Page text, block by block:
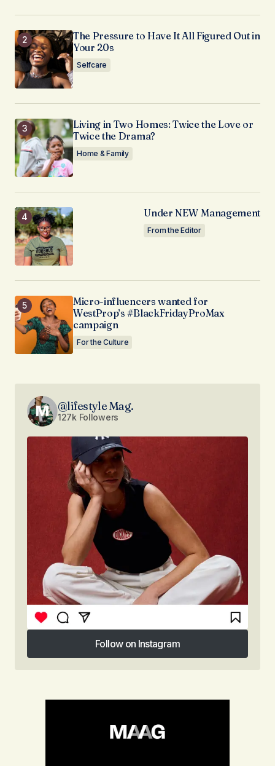
The Pressure to Have It All Figured Out in
Your 20s
Selfcare
Living in Two Homes: Twice the Love or
Twice the Drama?
Home & Family
Under NEW Management
From the Editor
Micro-influencers wanted for
WestProp’s #BlackFridayProMax
campaign
For the Culture
@lifestyle Mag.
127k Followers
Follow on Instagram
Follow on Instagram